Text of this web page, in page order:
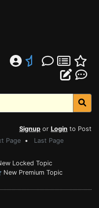
Signup or Login to Post
Page • Last Page
Locked Topic
New Premium Topic